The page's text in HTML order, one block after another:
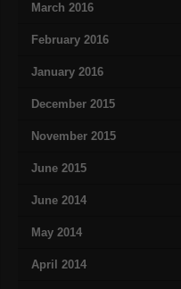
March 2016
February 2016
January 2016
December 2015
November 2015
June 2015
June 2014
May 2014
April 2014